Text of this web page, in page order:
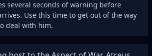
several seconds of warning before
Use this time to get out of the way
deal with him.